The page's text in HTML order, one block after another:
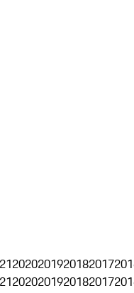
2020201920182017
2020201920182017